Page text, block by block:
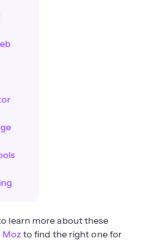
learn more about these
Moz to find the right one for